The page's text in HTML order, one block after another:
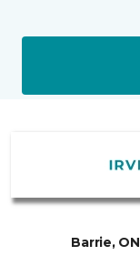
Barrie, ON